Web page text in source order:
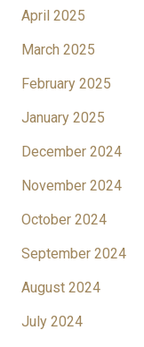
April 2025
March 2025
February 2025
January 2025
December 2024
November 2024
October 2024
September 2024
August 2024
July 2024